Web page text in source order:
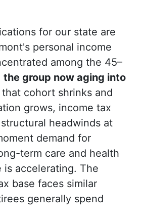
for our state are
personal income
among the 45–
the group now aging into
that cohort shrinks and
grows, income tax
headwinds at
demand for
term care and health
is accelerating. The
base faces similar
generally spend